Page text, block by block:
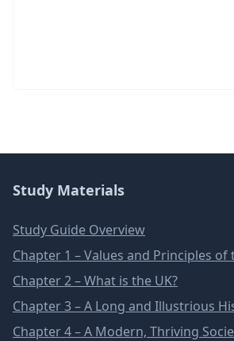
Study Materials
Study Guide Overview
Chapter 1 – Values and Principles of
Chapter 2 – What is the UK?
Chapter 3 – A Long and Illustrious
Chapter 4 – A Modern, Thriving